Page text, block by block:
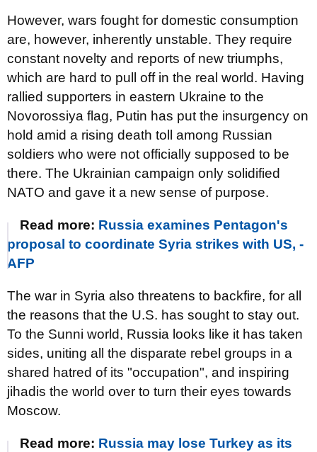
However, wars fought for domestic consumption
are, however, inherently unstable. They require
constant novelty and reports of new triumphs,
which are hard to pull off in the real world. Having
rallied supporters in eastern Ukraine to the
Novorossiya flag, Putin has put the insurgency on
hold amid a rising death toll among Russian
soldiers who were not officially supposed to be
there. The Ukrainian campaign only solidified
NATO and gave it a new sense of purpose.
Read more: Russia examines Pentagon's
proposal to coordinate Syria strikes with US, -
AFP
The war in Syria also threatens to backfire, for all
the reasons that the U.S. has sought to stay out.
To the Sunni world, Russia looks like it has taken
sides, uniting all the disparate rebel groups in a
shared hatred of its "occupation", and inspiring
jihadis the world over to turn their eyes towards
Moscow.
Read more: Russia may lose Turkey as its